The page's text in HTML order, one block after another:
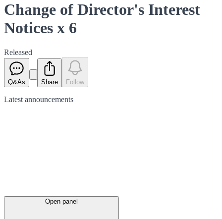
Change of Director's Interest
Notices x 6
Released
Q&As Share Follow
Latest announcements
Open panel